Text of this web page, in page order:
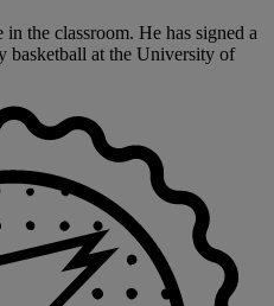
the classroom. He has signed a
basketball at the University of